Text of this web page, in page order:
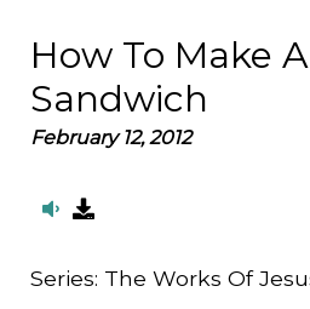
How To Make
Sandwich
February 12, 2012
Series: The Works Of